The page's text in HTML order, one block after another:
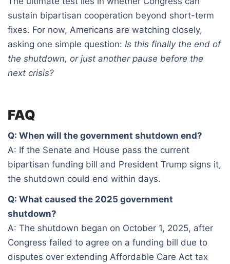
sustain bipartisan cooperation beyond short-term
fixes. For now, Americans are watching closely,
asking one simple question: Is this finally the end of
the shutdown, or just another pause before the
next crisis?
FAQ
Q: When will the government shutdown end?
A: If the Senate and House pass the current
bipartisan funding bill and President Trump signs it,
the shutdown could end within days.
Q: What caused the 2025 government
shutdown?
A: The shutdown began on October 1, 2025, after
Congress failed to agree on a funding bill due to
disputes over extending Affordable Care Act tax